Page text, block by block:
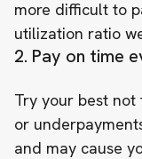
more difficult to
utilization ratio
2. Pay on time
Try your best not
or
and may cause